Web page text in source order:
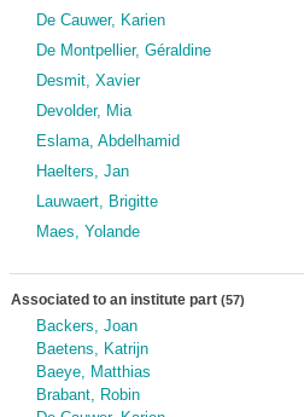
De Cauwer, Karien
De Montpellier, Géraldine
Desmit, Xavier
Devolder, Mia
Eslama, Abdelhamid
Haelters, Jan
Lauwaert, Brigitte
Maes, Yolande
Associated to an institute part (57)
Backers, Joan
Baetens, Katrijn
Baeye, Matthias
Brabant, Robin